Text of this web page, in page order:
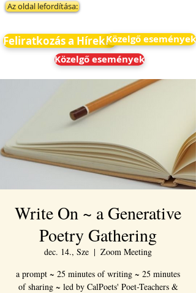
Az oldal lefordítása:
Feliratkozás a HírekreKözelgő események
Közelgő események
Write On ~ a Generative
Poetry Gathering
dec. 14., Sze
  |
Zoom Meeting
a prompt ~ 25 minutes of writing ~ 25 minutes
of sharing ~ led by CalPoets' Poet-Teachers &